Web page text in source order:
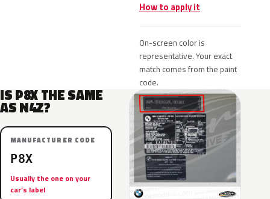
How to apply it
On-screen color is
representative. Your exact
match comes from the paint
code.
IS P8X THE SAME
AS N4Z?
MANUFACTURER CODE
P8X
Usually the one on your
car’s label